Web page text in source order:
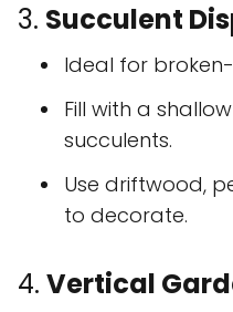
3. Succulent
Ideal for
Fill with a
succulents.
Use driftwood,
to decorate.
4. Vertical